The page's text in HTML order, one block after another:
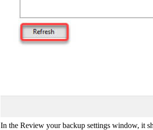
In the Review your backup settings window, it